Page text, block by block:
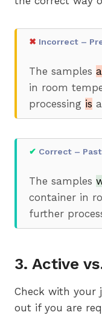
✖ Incorrect –
The samples
in room
processing is
✔ Correct –
The samples
container in
further
3. Active
Check with your
out if you are